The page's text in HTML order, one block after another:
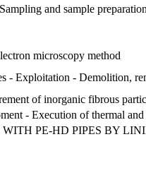
and sample preparation
microscopy method
- Exploitation - Demolition,
of inorganic fibrous
- Execution of thermal
PE-HD PIPES BY